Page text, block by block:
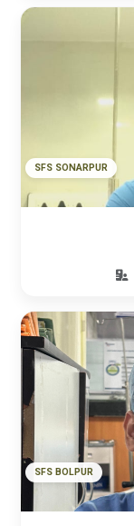
SFS SONARPUR
SFS BOLPUR